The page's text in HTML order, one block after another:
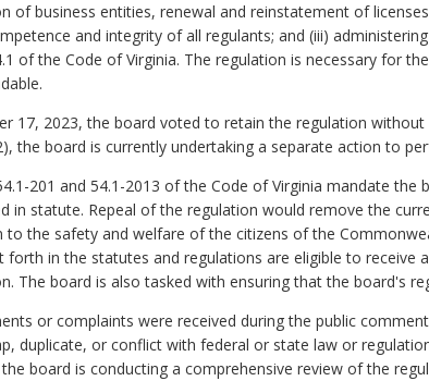
of business entities, renewal and reinstatement of
and integrity of all regulants; and (iii)
of the Code of Virginia. The regulation is necessary for
17, 2023, the board voted to retain the regulation
the board is currently undertaking a separate action to
201 and 54.1-2013 of the Code of Virginia mandate
in statute. Repeal of the regulation would remove the
to the safety and welfare of the citizens of the
forth in the statutes and regulations are eligible to receive
The board is also tasked with ensuring that the board's
or complaints were received during the public
duplicate, or conflict with federal or state law or
board is conducting a comprehensive review of the